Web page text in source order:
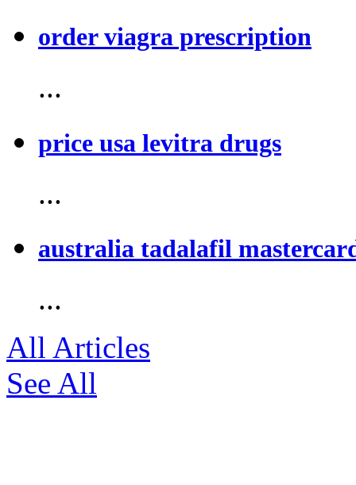
order viagra prescription
...
price usa levitra drugs
...
australia tadalafil
...
All Articles
See All